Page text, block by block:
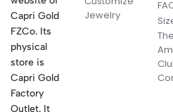
Capri Gold
FZCo. Its
physical
store is
Capri Gold
Factory
Outlet. It
Jewelry
The